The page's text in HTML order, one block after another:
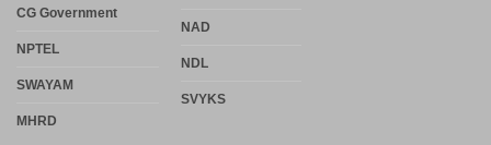
CG Government
NPTEL
SWAYAM
MHRD
NAD
NDL
SVYKS